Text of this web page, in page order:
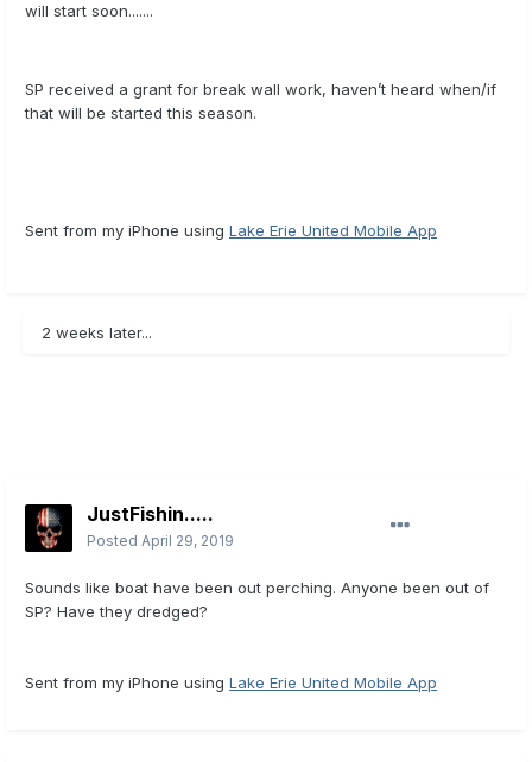
will start soon.......
SP received a grant for break wall work, haven’t heard when/if
that will be started this season.
Sent from my iPhone using Lake Erie United Mobile App
2 weeks later...
JustFishin.....
Posted April 29, 2019
Sounds like boat have been out perching. Anyone been out of
SP? Have they dredged?
Sent from my iPhone using Lake Erie United Mobile App